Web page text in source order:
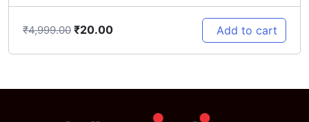
₹4,999.00 ₹20.00 Add to cart